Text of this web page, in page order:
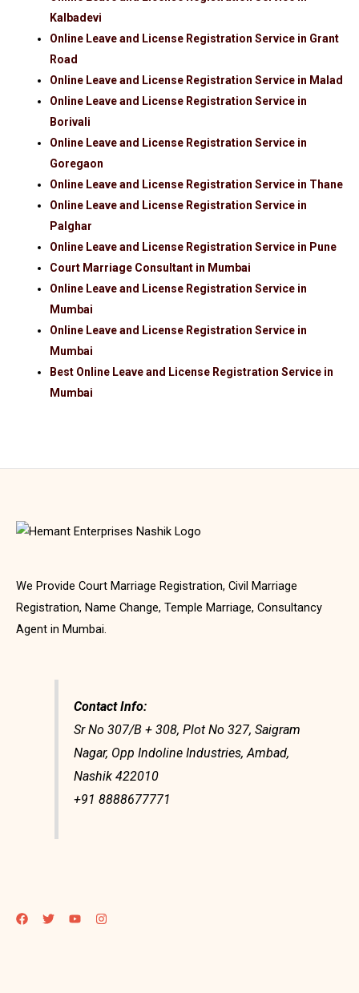
Kalbadevi
Online Leave and License Registration Service in Grant
Road
Online Leave and License Registration Service in Malad
Online Leave and License Registration Service in
Borivali
Online Leave and License Registration Service in
Goregaon
Online Leave and License Registration Service in Thane
Online Leave and License Registration Service in
Palghar
Online Leave and License Registration Service in Pune
Court Marriage Consultant in Mumbai
Online Leave and License Registration Service in
Mumbai
Online Leave and License Registration Service in
Mumbai
Best Online Leave and License Registration Service in
Mumbai
We Provide Court Marriage Registration, Civil Marriage
Registration, Name Change, Temple Marriage, Consultancy
Agent in Mumbai.
Contact Info:
Sr No 307/B + 308, Plot No 327, Saigram
Nagar, Opp Indoline Industries, Ambad,
Nashik 422010
+91 8888677771